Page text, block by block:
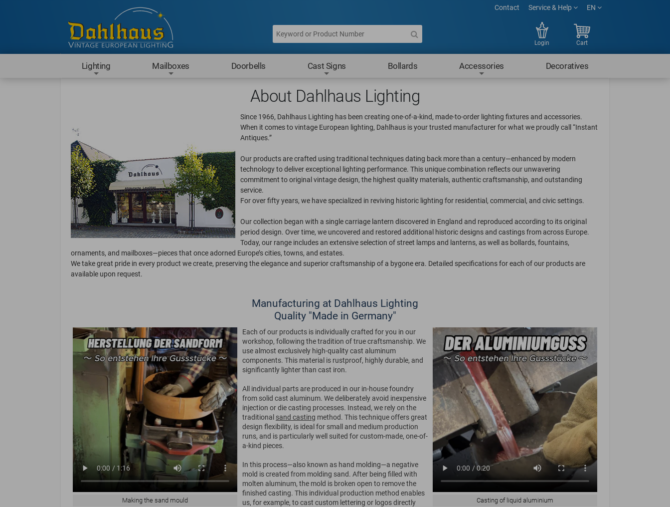
Contact Service & Help EN
Login Cart
Lighting Mailboxes Doorbells Cast Signs Bollards Accessories Decoratives
About Dahlhaus Lighting
Since 1966, Dahlhaus Lighting has been creating one-of-a-kind, made-to-order lighting fixtures and accessories.
When it comes to vintage European lighting, Dahlhaus is your trusted manufacturer for what we proudly call “Instant
Antiques.”
Our products are crafted using traditional techniques dating back more than a century—enhanced by modern
technology to deliver exceptional lighting performance. This unique combination reflects our unwavering
commitment to original vintage design, the highest quality materials, authentic craftsmanship, and outstanding
service.
For over fifty years, we have specialized in reviving historic lighting for residential, commercial, and civic settings.
Our collection began with a single carriage lantern discovered in England and reproduced according to its original
period design. Over time, we uncovered and restored additional historic designs and castings from across Europe.
Today, our range includes an extensive selection of street lamps and lanterns, as well as bollards, fountains,
ornaments, and mailboxes—pieces that once adorned Europe’s cities, towns, and estates.
We take great pride in every product we create, preserving the elegance and superior craftsmanship of a bygone era. Detailed specifications for each of our products are
available upon request.
Manufacturing at Dahlhaus Lighting
Quality "Made in Germany"
Making the sand mould Casting of liquid aluminium
Each of our products is individually crafted for you in our
workshop, following the tradition of true craftsmanship. We
use almost exclusively high-quality cast aluminum
components. This material is rustproof, highly durable, and
significantly lighter than cast iron.
All individual parts are produced in our in-house foundry
from solid cast aluminum. We deliberately avoid inexpensive
injection or die casting processes. Instead, we rely on the
traditional sand casting method. This technique offers great
design flexibility, is ideal for small and medium production
runs, and is particularly well suited for custom-made, one-of-
a-kind pieces.
In this process—also known as hand molding—a negative
mold is created from molding sand. After being filled with
molten aluminum, the mold is broken open to remove the
finished casting. This individual production method enables
us, for example, to cast custom lettering or logos directly